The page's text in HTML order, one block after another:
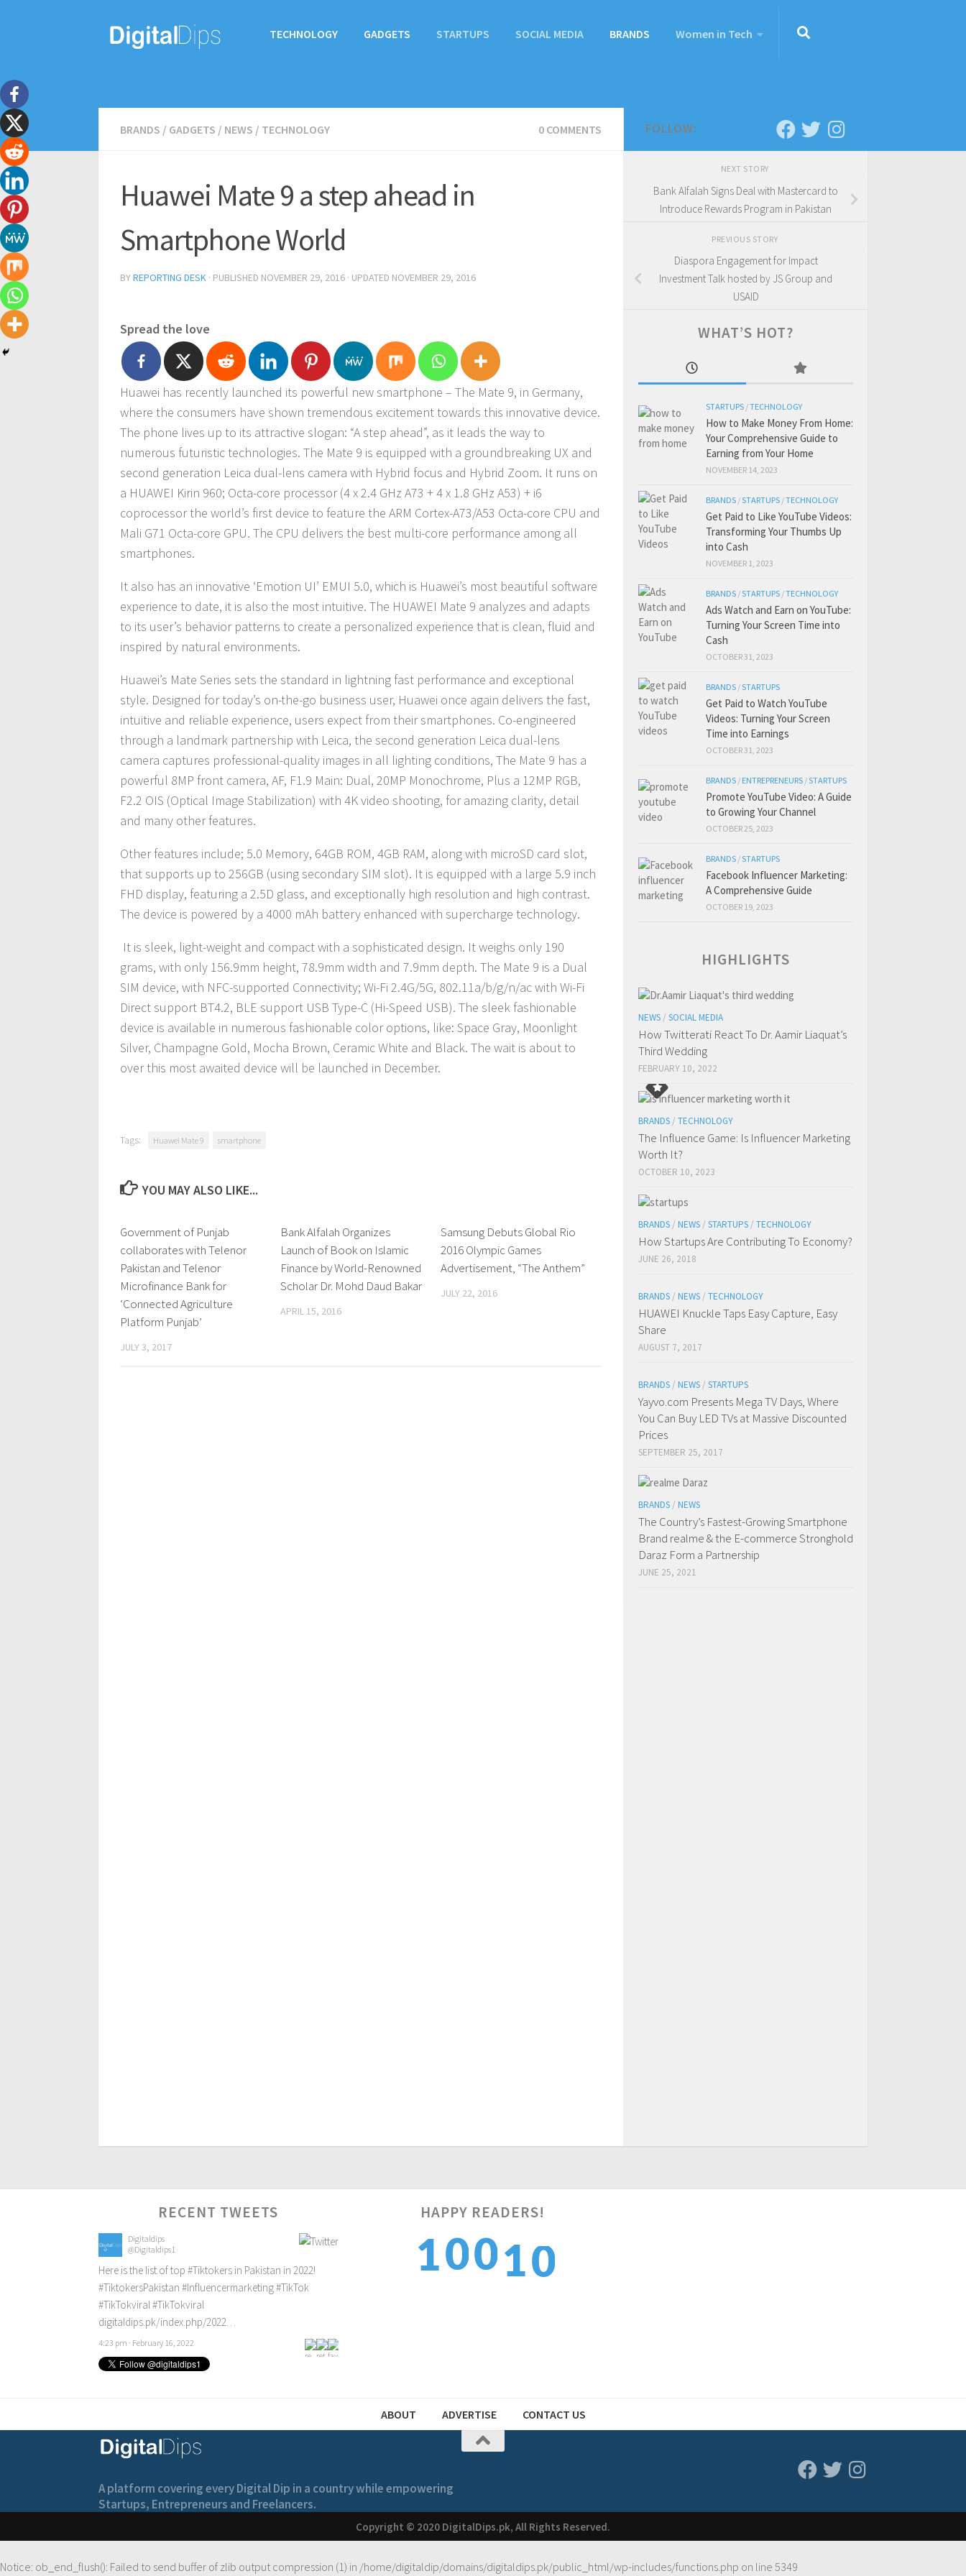
TECHNOLOGY GADGETS STARTUPS SOCIAL MEDIA BRANDS Women in Tech
BRANDS / GADGETS / NEWS / TECHNOLOGY 0 COMMENTS
Huawei Mate 9 a step ahead in
Smartphone World
BYREPORTING DESK · PUBLISHED NOVEMBER 29, 2016 · UPDATED NOVEMBER 29, 2016
Spread the love
Huawei has recently launched its powerful new smartphone – The Mate 9, in Germany,
where the consumers have shown tremendous excitement towards this innovative device.
The phone lives up to its attractive slogan: “A step ahead”, as it leads the way to
numerous futuristic technologies. The Mate 9 is equipped with a groundbreaking UX and
second generation Leica dual-lens camera with Hybrid focus and Hybrid Zoom. It runs on
a HUAWEI Kirin 960; Octa-core processor (4 x 2.4 GHz A73 + 4 x 1.8 GHz A53) + i6
coprocessor the world’s first device to feature the ARM Cortex-A73/A53 Octa-core CPU and
Mali G71 Octa-core GPU. The CPU delivers the best multi-core performance among all
smartphones.
It also has an innovative ‘Emotion UI’ EMUI 5.0, which is Huawei’s most beautiful software
experience to date, it is also the most intuitive. The HUAWEI Mate 9 analyzes and adapts
to its user’s behavior patterns to create a personalized experience that is clean, fluid and
inspired by natural environments.
Huawei’s Mate Series sets the standard in lightning fast performance and exceptional
style. Designed for today’s on-the-go business user, Huawei once again delivers the fast,
intuitive and reliable experience, users expect from their smartphones. Co-engineered
through a landmark partnership with Leica, the second generation Leica dual-lens
camera captures professional-quality images in all lighting conditions, The Mate 9 has a
powerful 8MP front camera, AF, F1.9 Main: Dual, 20MP Monochrome, Plus a 12MP RGB,
F2.2 OIS (Optical Image Stabilization) with 4K video shooting, for amazing clarity, detail
and many other features.
Other features include; 5.0 Memory, 64GB ROM, 4GB RAM, along with microSD card slot,
that supports up to 256GB (using secondary SIM slot). It is equipped with a large 5.9 inch
FHD display, featuring a 2.5D glass, and exceptionally high resolution and high contrast.
The device is powered by a 4000 mAh battery enhanced with supercharge technology.
It is sleek, light-weight and compact with a sophisticated design. It weighs only 190
grams, with only 156.9mm height, 78.9mm width and 7.9mm depth. The Mate 9 is a Dual
SIM device, with NFC-supported Connectivity; Wi-Fi 2.4G/5G, 802.11a/b/g/n/ac with Wi-Fi
Direct support BT4.2, BLE support USB Type-C (Hi-Speed USB). The sleek fashionable
device is available in numerous fashionable color options, like: Space Gray, Moonlight
Silver, Champagne Gold, Mocha Brown, Ceramic White and Black. The wait is about to
over this most awaited device will be launched in December.
Tags: Huawei Mate 9 smartphone
YOU MAY ALSO LIKE...
Government of Punjab
collaborates with Telenor
Pakistan and Telenor
Microfinance Bank for
‘Connected Agriculture
Platform Punjab’
JULY 3, 2017
Bank Alfalah Organizes
Launch of Book on Islamic
Finance by World-Renowned
Scholar Dr. Mohd Daud Bakar
APRIL 15, 2016
0 Comments
Samsung Debuts Global Rio
2016 Olympic Games
Advertisement, “The Anthem”
JULY 22, 2016
FOLLOW:
NEXT STORY
Bank Alfalah Signs Deal with Mastercard to
Introduce Rewards Program in Pakistan
PREVIOUS STORY
Diaspora Engagement for Impact
Investment Talk hosted by JS Group and
USAID
WHAT’S HOT?
STARTUPS /TECHNOLOGY
How to Make Money From Home:
Your Comprehensive Guide to
Earning from Your Home
NOVEMBER 14, 2023
BRANDS /STARTUPS /TECHNOLOGY
Get Paid to Like YouTube Videos:
Transforming Your Thumbs Up
into Cash
NOVEMBER 1, 2023
BRANDS /STARTUPS /TECHNOLOGY
Ads Watch and Earn on YouTube:
Turning Your Screen Time into
Cash
OCTOBER 31, 2023
BRANDS /STARTUPS
Get Paid to Watch YouTube
Videos: Turning Your Screen
Time into Earnings
OCTOBER 31, 2023
BRANDS / ENTREPRENEURS /STARTUPS
Promote YouTube Video: A Guide
to Growing Your Channel
OCTOBER 25, 2023
BRANDS /STARTUPS
Facebook Influencer Marketing:
A Comprehensive Guide
OCTOBER 19, 2023
HIGHLIGHTS
NEWS / SOCIAL MEDIA
How Twitterati React To Dr. Aamir Liaquat’s
Third Wedding
FEBRUARY 10, 2022
BRANDS / TECHNOLOGY
The Influence Game: Is Influencer Marketing
Worth It?
OCTOBER 10, 2023
BRANDS / NEWS / STARTUPS / TECHNOLOGY
How Startups Are Contributing To Economy?
JUNE 26, 2018
BRANDS / NEWS / TECHNOLOGY
HUAWEI Knuckle Taps Easy Capture, Easy
Share
AUGUST 7, 2017
BRANDS / NEWS / STARTUPS
Yayvo.com Presents Mega TV Days, Where
You Can Buy LED TVs at Massive Discounted
Prices
SEPTEMBER 25, 2017
BRANDS / NEWS
The Country’s Fastest-Growing Smartphone
Brand realme & the E-commerce Stronghold
Daraz Form a Partnership
JUNE 25, 2021
RECENT TWEETS
Digitaldips
@Digitaldips1
Here is the list of top #Tiktokers in Pakistan in 2022!
#TiktokersPakistan #Influencermarketing#TikTok
#TikTokviral#TikTokviral
digitaldips.pk/index.php/2022…
4:23 pm · February 16, 2022
HAPPY READERS!
1001 1
ABOUT ADVERTISE CONTACT US
A platform covering every Digital Dip in a country while empowering
Startups, Entrepreneurs and Freelancers.
Copyright © 2020 DigitalDips.pk, All Rights Reserved.
Notice: ob_end_flush(): Failed to send buffer of zlib output compression (1) in /home/digitaldip/domains/digitaldips.pk/public_html/wp-includes/functions.php on line 5349